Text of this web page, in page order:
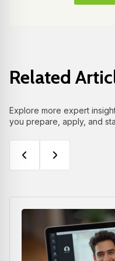
Related
Explore more expert
you prepare, apply, and